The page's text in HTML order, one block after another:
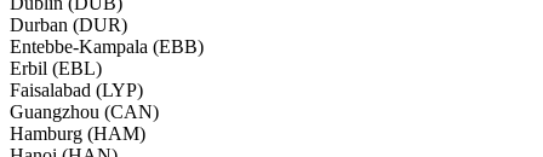
Durban (DUR)
Entebbe-Kampala (EBB)
Erbil (EBL)
Faisalabad (LYP)
Guangzhou (CAN)
Hamburg (HAM)